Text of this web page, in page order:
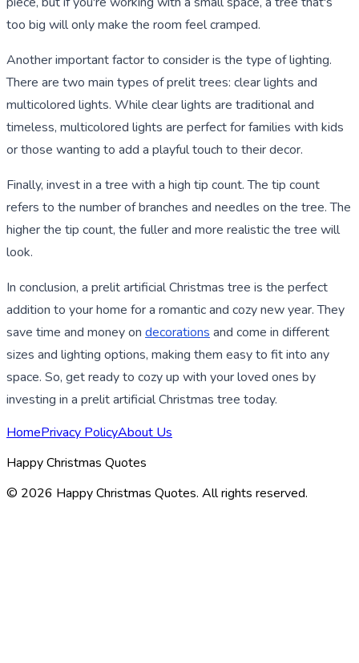
too big will only make the room feel cramped.
Another important factor to consider is the type of lighting.
There are two main types of prelit trees: clear lights and
multicolored lights. While clear lights are traditional and
timeless, multicolored lights are perfect for families with kids
or those wanting to add a playful touch to their decor.
Finally, invest in a tree with a high tip count. The tip count
refers to the number of branches and needles on the tree. The
higher the tip count, the fuller and more realistic the tree will
look.
In conclusion, a prelit artificial Christmas tree is the perfect
addition to your home for a romantic and cozy new year. They
save time and money on decorations and come in different
sizes and lighting options, making them easy to fit into any
space. So, get ready to cozy up with your loved ones by
investing in a prelit artificial Christmas tree today.
HomePrivacy PolicyAbout Us
Happy Christmas Quotes
© 2026 Happy Christmas Quotes. All rights reserved.